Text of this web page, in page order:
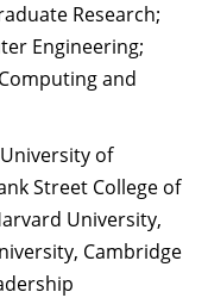
Research;
Engineering;
and
of
Street College of
University,
Cambridge